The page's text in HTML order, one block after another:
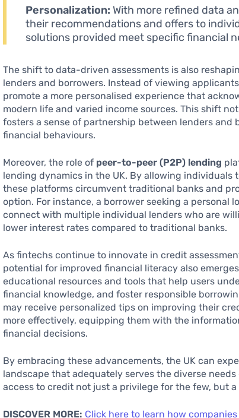
Personalization: With more refined data
their recommendations and offers to
solutions provided meet specific financial
The shift to data-driven assessments is also
lenders and borrowers. Instead of viewing
promote a more personalised experience that
modern life and varied income sources. This shift
fosters a sense of partnership between lenders and
financial behaviours.
Moreover, the role of peer-to-peer (P2P) lending
lending dynamics in the UK. By allowing individuals
these platforms circumvent traditional banks and
option. For instance, a borrower seeking a personal
connect with multiple individual lenders who are
lower interest rates compared to traditional banks.
As fintechs continue to innovate in credit
potential for improved financial literacy also
educational resources and tools that help users
financial knowledge, and foster responsible
may receive personalized tips on improving their
more effectively, equipping them with the
financial decisions.
By embracing these advancements, the UK can
landscape that adequately serves the diverse
access to credit not just a privilege for the few, but
DISCOVER MORE: Click here to learn how